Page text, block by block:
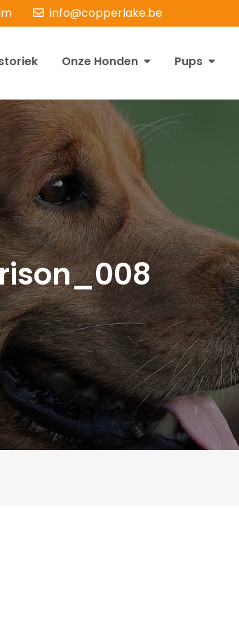
info@copperlake.be
Onze Honden Pups